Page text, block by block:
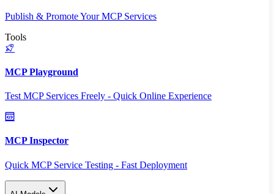
Publish & Promote Your MCP Services
Tools
MCP Playground
Test MCP Services Freely - Quick Online Experience
MCP Inspector
Quick MCP Service Testing - Fast Deployment